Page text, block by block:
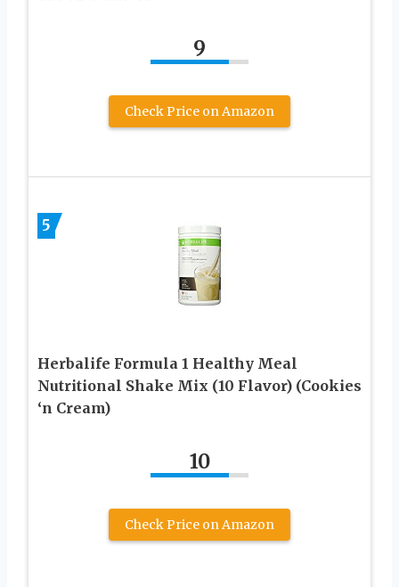
9
Check Price on Amazon
5
Herbalife Formula 1 Healthy Meal
Nutritional Shake Mix (10 Flavor) (Cookies
‘n Cream)
10
Check Price on Amazon